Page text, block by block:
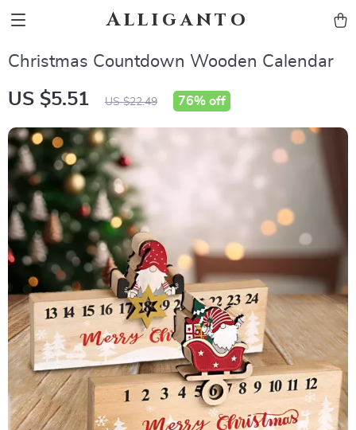
Alliganto
Christmas Countdown Wooden Calendar
US $5.51 US $22.49 76% off